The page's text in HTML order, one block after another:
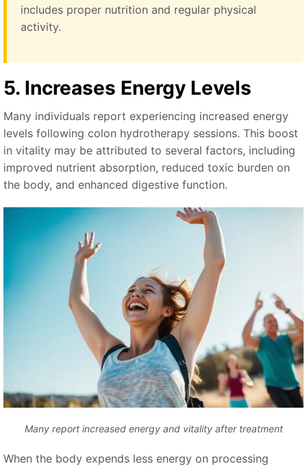
includes proper nutrition and regular physical
activity.
5. Increases Energy Levels
Many individuals report experiencing increased energy
levels following colon hydrotherapy sessions. This boost
in vitality may be attributed to several factors, including
improved nutrient absorption, reduced toxic burden on
the body, and enhanced digestive function.
Many report increased energy and vitality after treatment
When the body expends less energy on processing